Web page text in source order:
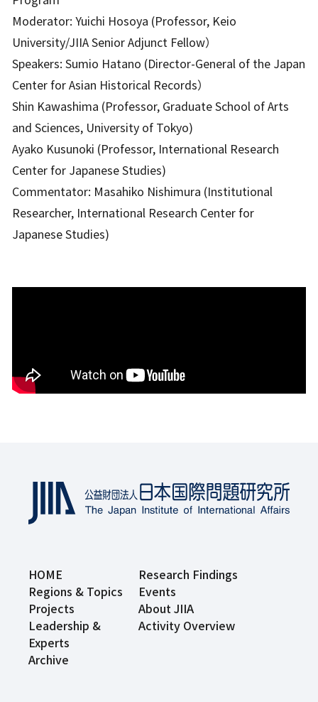
Moderator: Yuichi Hosoya (Professor, Keio
University/JIIA Senior Adjunct Fellow）
Speakers: Sumio Hatano (Director-General of the Japan
Center for Asian Historical Records）
Shin Kawashima (Professor, Graduate School of Arts
and Sciences, University of Tokyo)
Ayako Kusunoki (Professor, International Research
Center for Japanese Studies)
Commentator: Masahiko Nishimura (Institutional
Researcher, International Research Center for
Japanese Studies)
HOME
Research Findings
Regions & Topics
Events
Projects
About JIIA
Leadership &
Experts
Activity Overview
Archive